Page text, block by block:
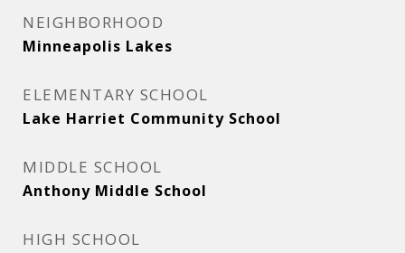
NEIGHBORHOOD
Minneapolis Lakes
ELEMENTARY SCHOOL
Lake Harriet Community School
MIDDLE SCHOOL
Anthony Middle School
HIGH SCHOOL